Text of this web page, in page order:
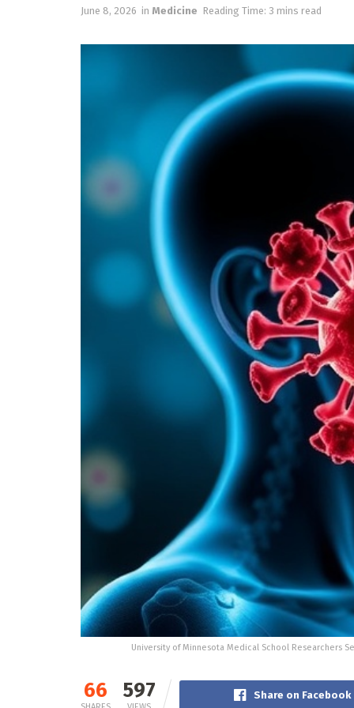
June 8, 2026 in Medicine Reading Time: 3 mins read
University of Minnesota Medical School Researchers
66 597 Share on Facebook